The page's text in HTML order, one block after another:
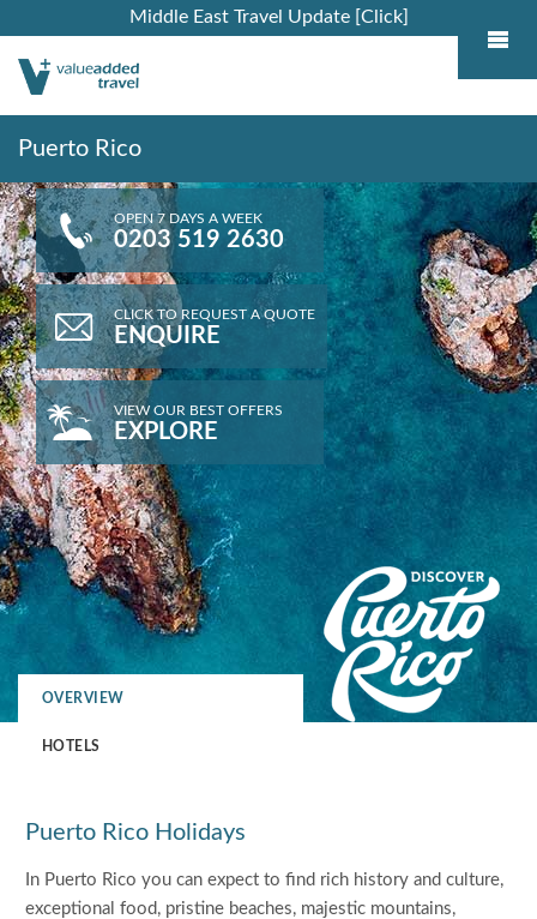
Middle East Travel Update [Click]
Puerto Rico
OPEN 7 DAYS A WEEK
0203 519 2630
CLICK TO REQUEST A QUOTE
ENQUIRE
VIEW OUR BEST OFFERS
EXPLORE
OVERVIEW
HOTELS
Puerto Rico Holidays
In Puerto Rico you can expect to find rich history and culture,
exceptional food, pristine beaches, majestic mountains,